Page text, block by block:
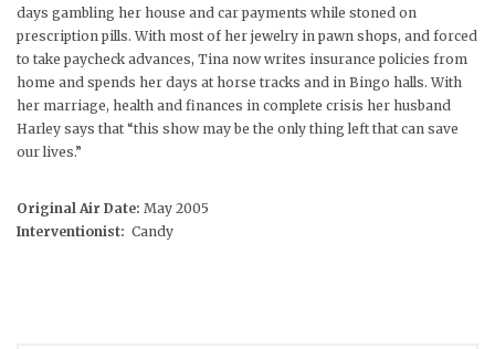
days gambling her house and car payments while stoned on
prescription pills. With most of her jewelry in pawn shops, and forced
to take paycheck advances, Tina now writes insurance policies from
home and spends her days at horse tracks and in Bingo halls. With
her marriage, health and finances in complete crisis her husband
Harley says that “this show may be the only thing left that can save
our lives.”
Original Air Date: May 2005
Interventionist: Candy